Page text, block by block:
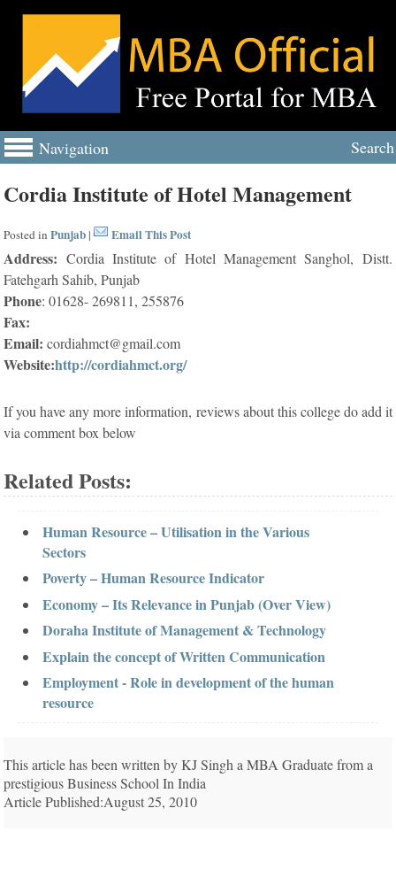
Navigation Search
Cordia Institute of Hotel Management
Posted inPunjab | Email This Post
Address: Cordia Institute of Hotel Management Sanghol, Distt.
Fatehgarh Sahib, Punjab
Phone: 01628- 269811, 255876
Fax:
Email: cordiahmct@gmail.com
Website:http://cordiahmct.org/
If you have any more information, reviews about this college do add it
via comment box below
Related Posts:
Human Resource – Utilisation in the Various
Sectors
Poverty – Human Resource Indicator
Economy – Its Relevance in Punjab (Over View)
Doraha Institute of Management & Technology
Explain the concept of Written Communication
Employment - Role in development of the human
resource
This article has been written by KJ Singh a MBA Graduate from a
prestigious Business School In India
Article Published:August 25, 2010